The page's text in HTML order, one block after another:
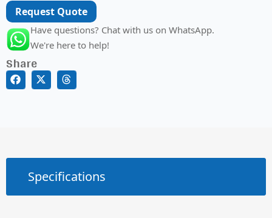
Request Quote
Have questions? Chat with us on WhatsApp.
We're here to help!
Share
Specifications